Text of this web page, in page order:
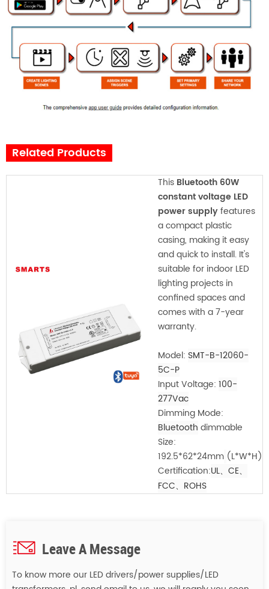
Related Products
This Bluetooth 60W
constant voltage LED
power supplyfeatures
a compact plastic
casing, making it easy
and quick to install. It's
suitable for indoor LED
lighting projects in
confined spaces and
comes with a 7-year
warranty.
Model: SMT-B-12060-
5C-P
Input Voltage: 100-
277Vac
Dimming Mode:
Bluetooth dimmable
Size:
192.5*62*24mm (L*W*H)
Certification:UL、CE、
FCC、ROHS
Leave A Message
To know more our LED drivers/power supplies/LED